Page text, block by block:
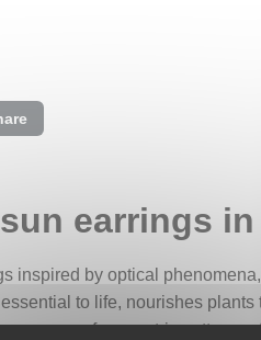
earrings
inspired by optical
to life, nourishes
of geometric patterns